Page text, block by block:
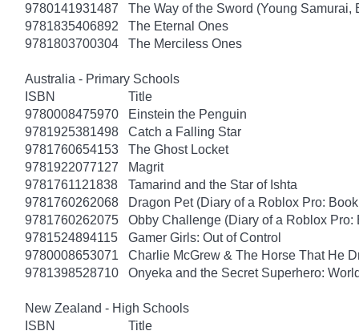
9780141931487
The Way of the Sword (Young Samurai,
9781835406892
The Eternal Ones
9781803700304
The Merciless Ones
Australia - Primary Schools
ISBN
Title
9780008475970
Einstein the Penguin
9781925381498
Catch a Falling Star
9781760654153
The Ghost Locket
9781922077127
Magrit
9781761121838
Tamarind and the Star of Ishta
9781760262068
Dragon Pet (Diary of a Roblox Pro:
9781760262075
Obby Challenge (Diary of a Roblox Pro:
9781524894115
Gamer Girls: Out of Control
9780008653071
Charlie McGrew & The Horse That He
9781398528710
Onyeka and the Secret Superhero:
New Zealand - High Schools
ISBN
Title